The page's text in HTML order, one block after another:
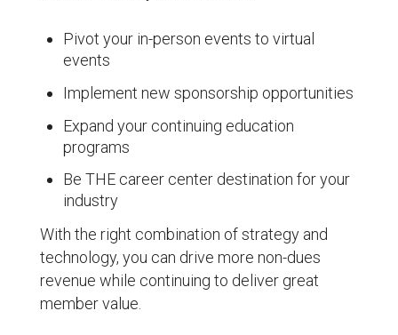
Pivot your in-person events to virtual
events
Implement new sponsorship opportunities
Expand your continuing education
programs
Be THE career center destination for your
industry
With the right combination of strategy and
technology, you can drive more non-dues
revenue while continuing to deliver great
member value.